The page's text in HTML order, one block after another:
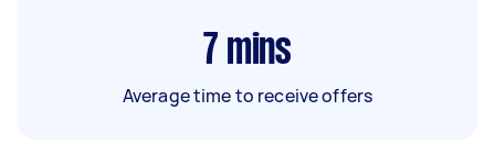
7 mins
Average time to receive offers